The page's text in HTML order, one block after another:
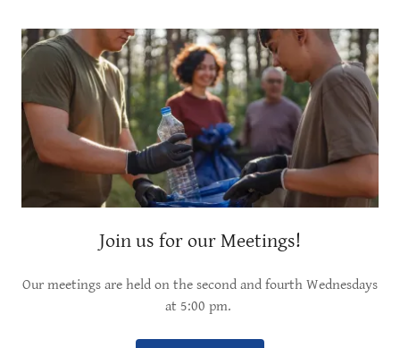
Join us for our Meetings!
Our meetings are held on the second and fourth Wednesdays
at 5:00 pm.